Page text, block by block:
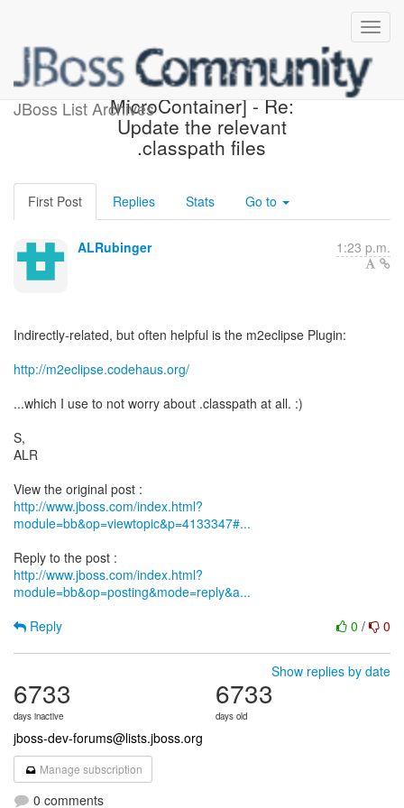
JBoss List Archives
[Design the new POJO
MicroContainer] - Re:
Update the relevant
.classpath files
First Post Replies Stats Go to
ALRubinger 1:23 p.m.
Indirectly-related, but often helpful is the m2eclipse Plugin:
http://m2eclipse.codehaus.org/
...which I use to not worry about .classpath at all. :)
S,
ALR
http://www.jboss.com/index.html?
module=bb&op=viewtopic&p=4133347#...
http://www.jboss.com/index.html?
module=bb&op=posting&mode=reply&a...
0 / 0
Reply
Show replies by date
6733
days inactive
6733
days old
jboss-dev-forums@lists.jboss.org
Manage subscription
0 comments